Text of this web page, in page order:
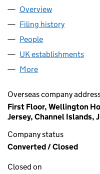
Company
Overview
Filing history
People
UK establishments
More
Overseas company
First Floor, Wellington
Jersey, Channel Islands,
Company status
Converted / Closed
Closed on